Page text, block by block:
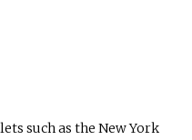
such as the New York